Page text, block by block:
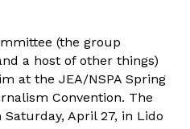
(the group
a host of other things)
at the JEA/NSPA Spring
Convention. The
April 27, in Lido